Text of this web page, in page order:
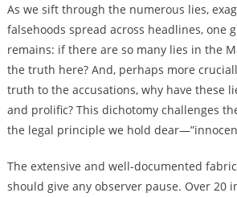
As we sift through the numerous lies,
falsehoods spread across headlines, one
remains: if there are so many lies in the
the truth here? And, perhaps more
truth to the accusations, why have these
and prolific? This dichotomy challenges
the legal principle we hold
The extensive and well-documented
should give any observer pause. Over 20